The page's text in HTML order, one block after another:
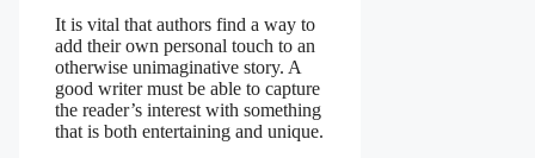
It is vital that authors find a way to
add their own personal touch to an
otherwise unimaginative story. A
good writer must be able to capture
the reader’s interest with something
that is both entertaining and unique.